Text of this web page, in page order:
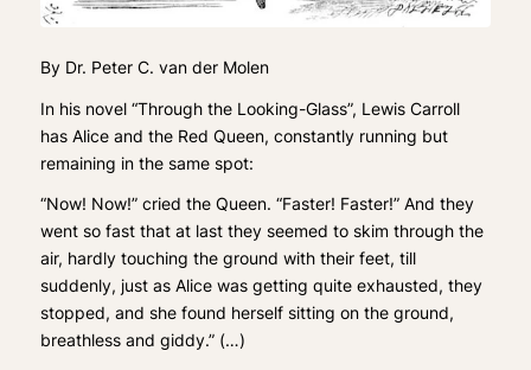
By Dr. Peter C. van der Molen
In his novel “Through the Looking-Glass”, Lewis Carroll
has Alice and the Red Queen, constantly running but
remaining in the same spot:
“Now! Now!” cried the Queen. “Faster! Faster!” And they
went so fast that at last they seemed to skim through the
air, hardly touching the ground with their feet, till
suddenly, just as Alice was getting quite exhausted, they
stopped, and she found herself sitting on the ground,
breathless and giddy.” (…)